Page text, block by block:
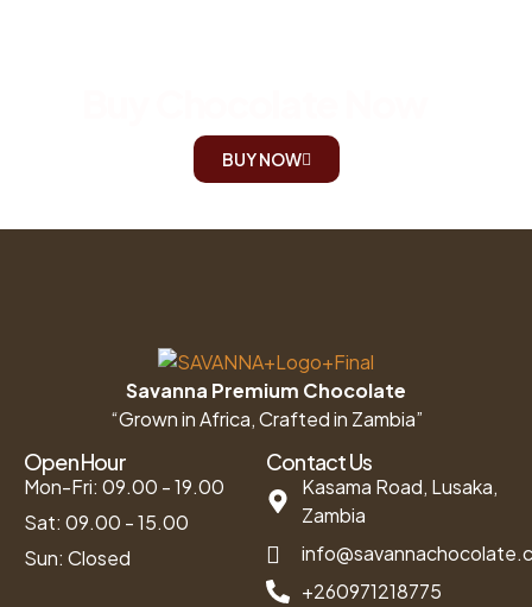
BUY NOW
Savanna Premium Chocolate
“Grown in Africa, Crafted in Zambia”
Open Hour
Mon-Fri: 09.00 - 19.00
Sat: 09.00 - 15.00
Sun: Closed
Contact Us
Kasama Road, Lusaka,
Zambia
+260971218775